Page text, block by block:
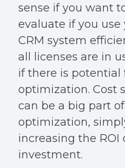
sense if you want
evaluate if you use
CRM system
all licenses are in
if there is potential
optimization. Cost
can be a big part of
optimization,
increasing the ROI
investment.